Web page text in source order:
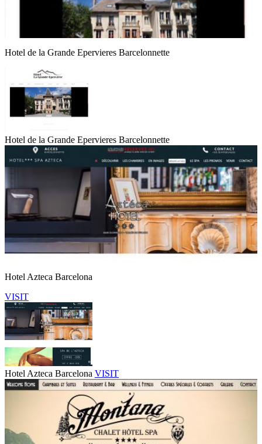
Hotel de la Grande Epervieres Barcelonnette
Hotel de la Grande Epervieres Barcelonnette
Hotel Azteca Barcelona
VISIT
Hotel Azteca Barcelona VISIT